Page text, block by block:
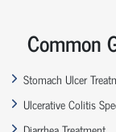
Common
Stomach Ulcer
Ulcerative Colitis